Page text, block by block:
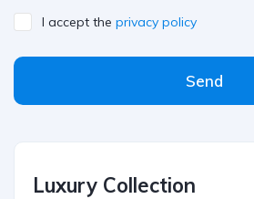
I accept the privacy policy
Send
Luxury Collection